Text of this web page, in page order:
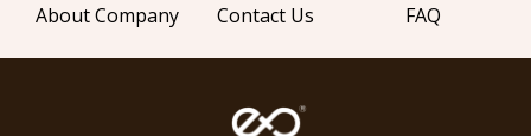
About Company Contact Us FAQ